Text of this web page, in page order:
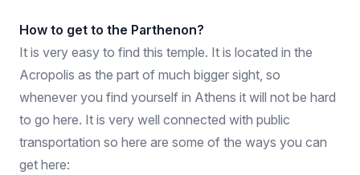
How to get to the Parthenon?
It is very easy to find this temple. It is located in the
Acropolis as the part of much bigger sight, so
whenever you find yourself in Athens it will not be hard
to go here. It is very well connected with public
transportation so here are some of the ways you can
get here: